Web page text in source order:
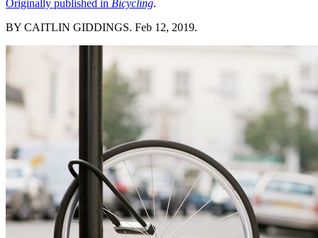
Originally published in Bicycling.
BY CAITLIN GIDDINGS. Feb 12, 2019.